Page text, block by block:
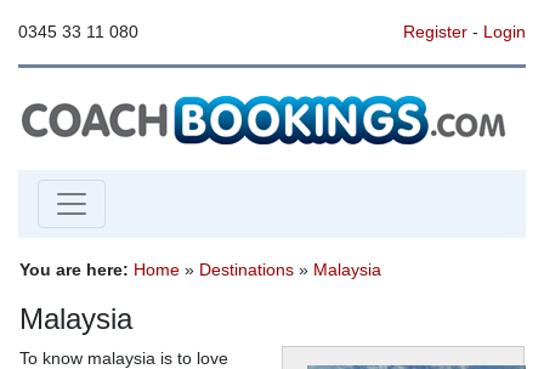
0345 33 11 080 Register- Login
You are here: Home » Destinations » Malaysia
Malaysia
To know malaysia is to love